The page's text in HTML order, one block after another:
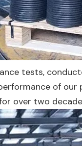
tests,
of our
over two